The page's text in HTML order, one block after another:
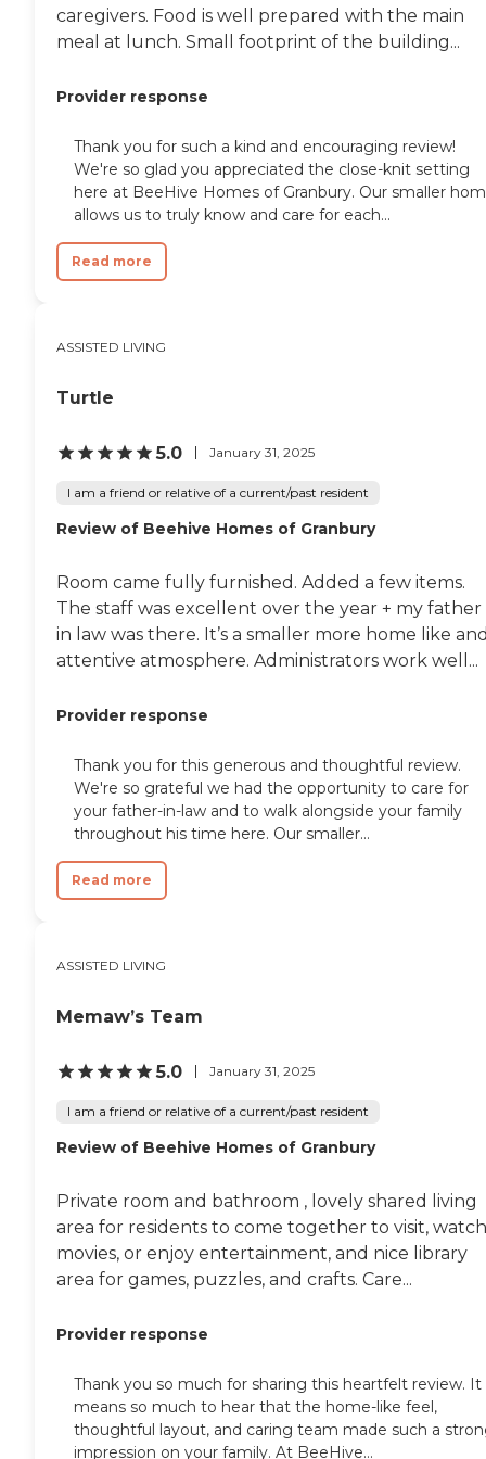
caregivers. Food is well prepared with the main
meal at lunch. Small footprint of the building...
Provider response
Thank you for such a kind and encouraging review!
We're so glad you appreciated the close-knit setting
here at BeeHive Homes of Granbury. Our smaller
allows us to truly know and care for each...
Read more
ASSISTED LIVING
Turtle
5.0 January 31, 2025
I am a friend or relative of a current/past resident
Review of Beehive Homes of Granbury
Room came fully furnished. Added a few items.
The staff was excellent over the year + my father
in law was there. It’s a smaller more home like
attentive atmosphere. Administrators work well...
Provider response
Thank you for this generous and thoughtful review.
We're so grateful we had the opportunity to care for
your father-in-law and to walk alongside your family
throughout his time here. Our smaller...
Read more
ASSISTED LIVING
Memaw’s Team
5.0 January 31, 2025
I am a friend or relative of a current/past resident
Review of Beehive Homes of Granbury
Private room and bathroom , lovely shared living
area for residents to come together to visit, watch
movies, or enjoy entertainment, and nice library
area for games, puzzles, and crafts. Care...
Provider response
Thank you so much for sharing this heartfelt review. It
means so much to hear that the home-like feel,
thoughtful layout, and caring team made such a
impression on your family. At BeeHive...